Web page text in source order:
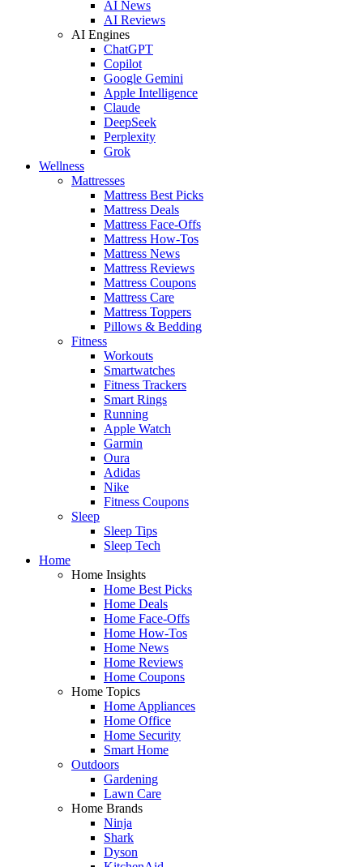
AI News
AI Reviews
AI Engines
ChatGPT
Copilot
Google Gemini
Apple Intelligence
Claude
DeepSeek
Perplexity
Grok
Wellness
Mattresses
Mattress Best Picks
Mattress Deals
Mattress Face-Offs
Mattress How-Tos
Mattress News
Mattress Reviews
Mattress Coupons
Mattress Care
Mattress Toppers
Pillows & Bedding
Fitness
Workouts
Smartwatches
Fitness Trackers
Smart Rings
Running
Apple Watch
Garmin
Oura
Adidas
Nike
Fitness Coupons
Sleep
Sleep Tips
Sleep Tech
Home
Home Insights
Home Best Picks
Home Deals
Home Face-Offs
Home How-Tos
Home News
Home Reviews
Home Coupons
Home Topics
Home Appliances
Home Office
Home Security
Smart Home
Outdoors
Gardening
Lawn Care
Home Brands
Ninja
Shark
Dyson